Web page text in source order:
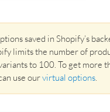
saved in Shopify’s
limits the number of
to 100. To get more
use ourvirtual options